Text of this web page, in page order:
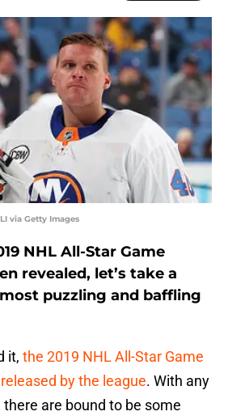
via Getty Images
NHL All-Star Game
revealed, let’s take a
puzzling and baffling
it, the 2019 NHL All-Star Game
by the league. With any
are bound to be some